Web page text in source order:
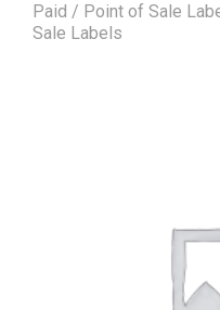
Paid / Point of Sale
Sale Labels